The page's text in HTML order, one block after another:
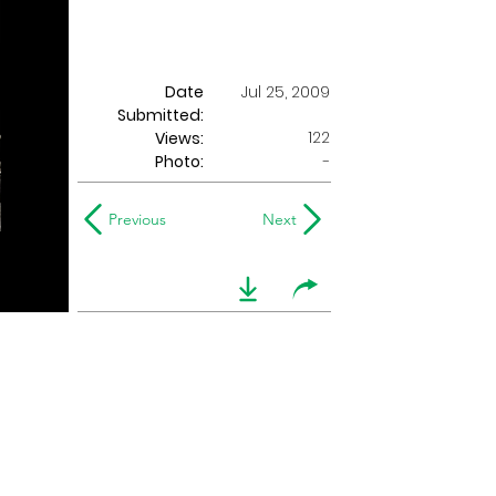
Date
Submitted:
Jul 25, 2009
Views:
122
Photo:
-
Previous Next